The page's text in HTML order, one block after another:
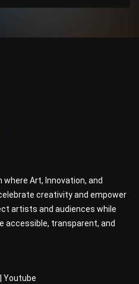
Art, Innovation, and
creativity and empower
artists and audiences while
accessible, transparent, and
Youtube